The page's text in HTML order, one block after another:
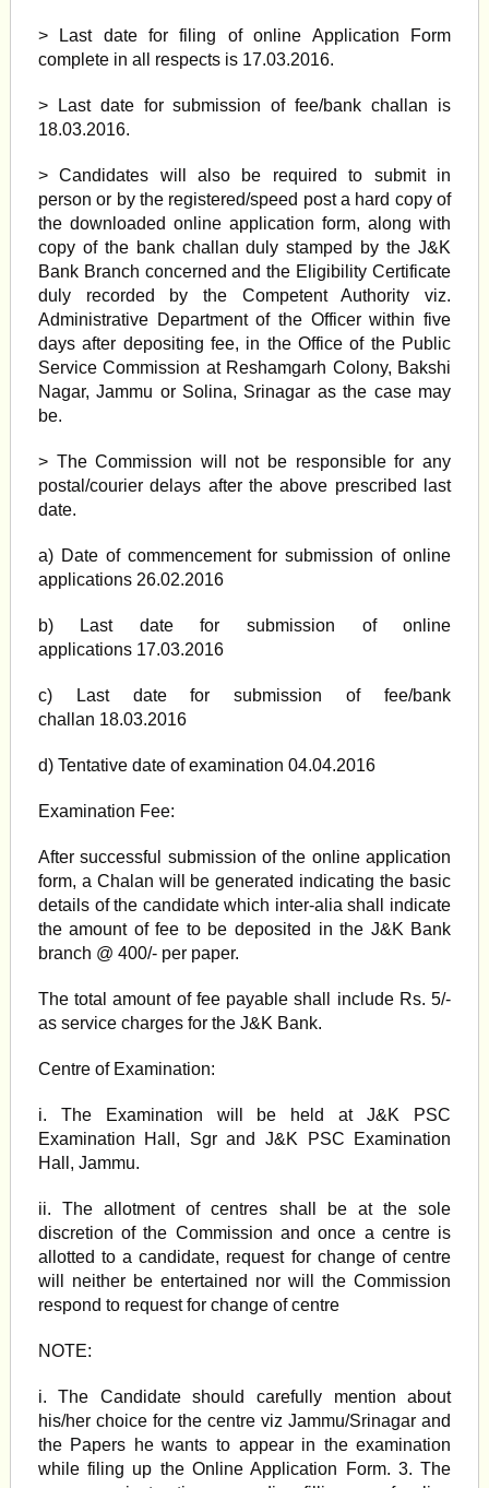
> Last date for filing of online Application Form
complete in all respects is 17.03.2016.
> Last date for submission of fee/bank challan is
18.03.2016.
> Candidates will also be required to submit in
person or by the registered/speed post a hard copy of
the downloaded online application form, along with
copy of the bank challan duly stamped by the J&K
Bank Branch concerned and the Eligibility Certificate
duly recorded by the Competent Authority viz.
Administrative Department of the Officer within five
days after depositing fee, in the Office of the Public
Service Commission at Reshamgarh Colony, Bakshi
Nagar, Jammu or Solina, Srinagar as the case may
be.
> The Commission will not be responsible for any
postal/courier delays after the above prescribed last
date.
a) Date of commencement for submission of online
applications 26.02.2016
b) Last date for submission of online
applications 17.03.2016
c) Last date for submission of fee/bank
challan 18.03.2016
d) Tentative date of examination 04.04.2016
Examination Fee:
After successful submission of the online application
form, a Chalan will be generated indicating the basic
details of the candidate which inter-alia shall indicate
the amount of fee to be deposited in the J&K Bank
branch @ 400/- per paper.
The total amount of fee payable shall include Rs. 5/-
as service charges for the J&K Bank.
Centre of Examination:
i. The Examination will be held at J&K PSC
Examination Hall, Sgr and J&K PSC Examination
Hall, Jammu.
ii. The allotment of centres shall be at the sole
discretion of the Commission and once a centre is
allotted to a candidate, request for change of centre
will neither be entertained nor will the Commission
respond to request for change of centre
NOTE:
i. The Candidate should carefully mention about
his/her choice for the centre viz Jammu/Srinagar and
the Papers he wants to appear in the examination
while filing up the Online Application Form. 3. The